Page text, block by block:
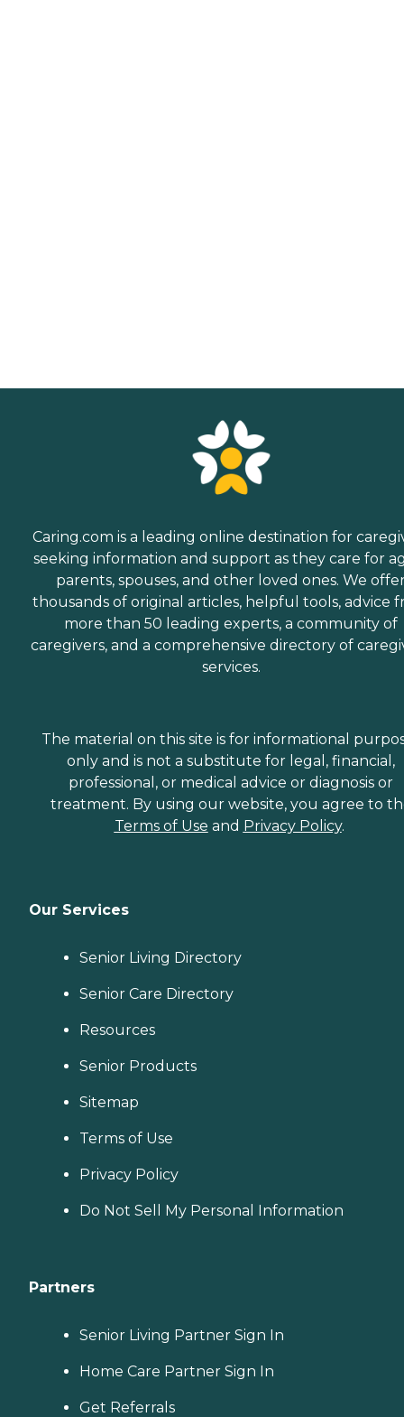
Caring.com is a leading online destination for
seeking information and support as they care for
parents, spouses, and other loved ones. We
thousands of original articles, helpful tools, advice
more than 50 leading experts, a community of
caregivers, and a comprehensive directory of
services.
The material on this site is for informational
only and is not a substitute for legal, financial,
professional, or medical advice or diagnosis or
treatment. By using our website, you agree to
Terms of Use and Privacy Policy.
Our Services
Senior Living Directory
Senior Care Directory
Resources
Senior Products
Sitemap
Terms of Use
Privacy Policy
Do Not Sell My Personal Information
Partners
Senior Living Partner Sign In
Home Care Partner Sign In
Get Referrals